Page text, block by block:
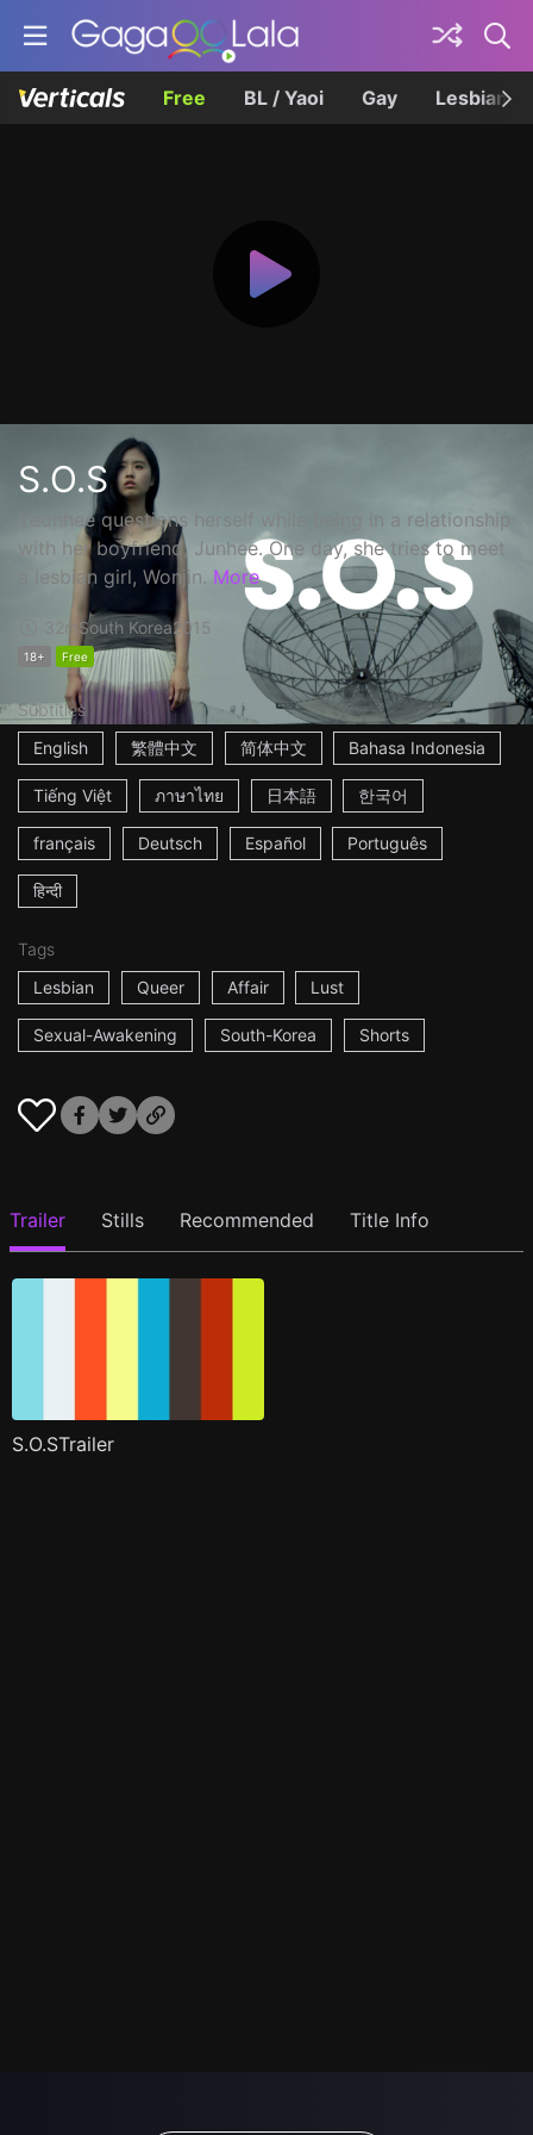
Free BL / Yaoi Gay Lesbian
S.O.S
Yeonhee questions herself while being in a relationship
with her boyfriend, Junhee. One day, she tries to meet
a lesbian girl, Wonjin. More
32m South Korea2015
18+ Free
Subtitles
English
繁體中文 简体中文 Bahasa Indonesia
Tiếng Việt ภาษาไทย 日本語 한국어
français Deutsch Español Português
हिन्दी
Tags
Lesbian
Queer Affair Lust
Sexual-Awakening South-Korea Shorts
Trailer Stills Recommended Title Info
S.O.STrailer